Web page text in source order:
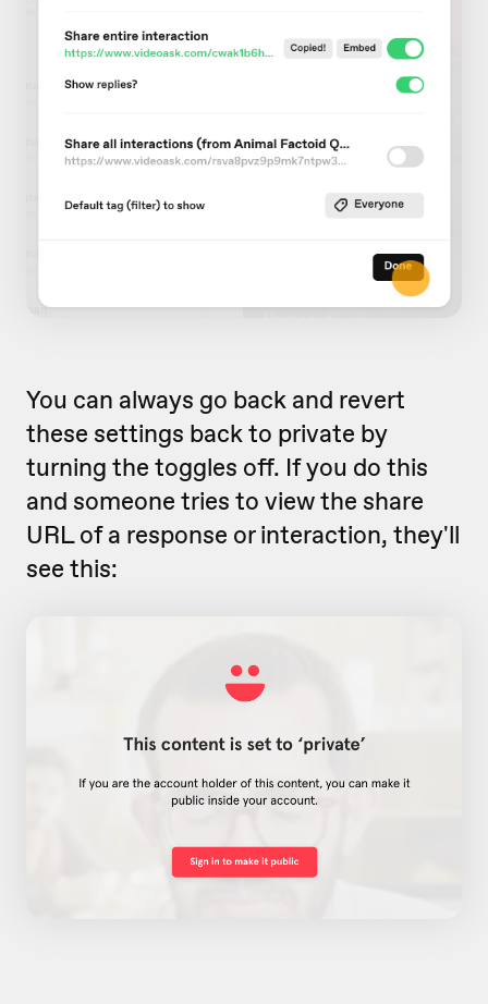
You can always go back and revert
these settings back to private by
turning the toggles off. If you do this
and someone tries to view the share
URL of a response or interaction, they'll
see this: